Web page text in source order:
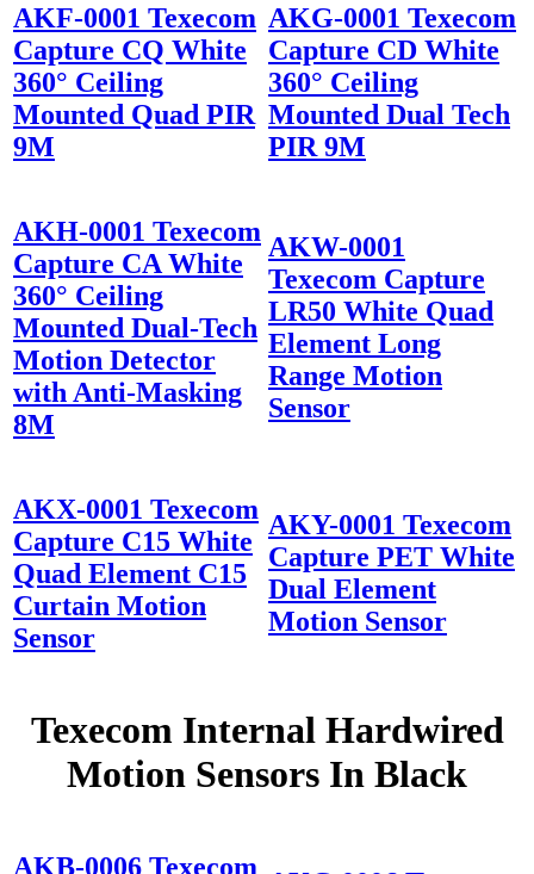
AKF-0001 Texecom
Capture CQ White
360° Ceiling
Mounted Quad PIR
9M
AKG-0001 Texecom
Capture CD White
360° Ceiling
Mounted Dual Tech
PIR 9M
AKH-0001 Texecom
Capture CA White
360° Ceiling
Mounted Dual-Tech
Motion Detector
with Anti-Masking
8M
AKW-0001
Texecom Capture
LR50 White Quad
Element Long
Range Motion
Sensor
AKX-0001 Texecom
Capture C15 White
Quad Element C15
Curtain Motion
Sensor
AKY-0001 Texecom
Capture PET White
Dual Element
Motion Sensor
Texecom Internal Hardwired
Motion Sensors In Black
AKB-0006 Texecom